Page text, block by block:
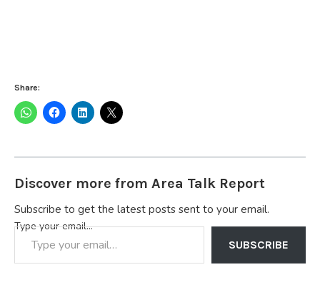
Share:
Discover more from Area Talk Report
Subscribe to get the latest posts sent to your email.
Type your email…
SUBSCRIBE